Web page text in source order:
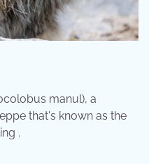
manul), a
that's known as the
.